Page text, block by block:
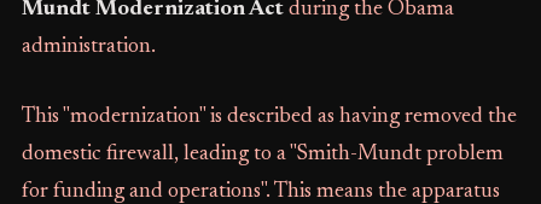
Mundt Modernization Actduring the Obama
administration.
This "modernization" is described as having removed the
domestic firewall, leading to a "Smith-Mundt problem
for funding and operations". This means the apparatus